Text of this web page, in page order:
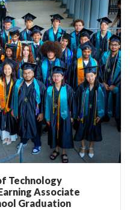
Technology
Associate
Graduation